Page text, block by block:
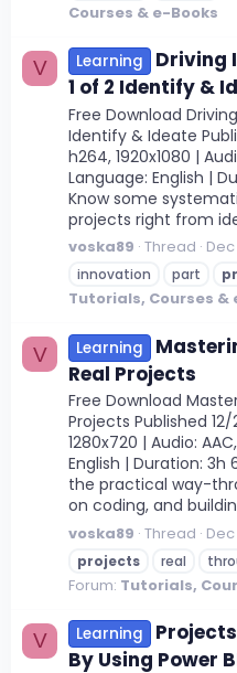
Courses & e-Books
V Learning
Driving
1 of 2 Identify &
Free Download
Identify & Ideate
h264, 1920x1080 |
Language: English |
Know some
projects right from
voska89 Thread
innovation
part
Tutorials, Courses &
V Learning
Real Projects
Free Download
Projects Published
1280x720 | Audio:
English | Duration: 3h
the practical way-
on coding, and
voska89 Thread Dec
projects
real
Forum: Tutorials,
V Learning
By Using Power